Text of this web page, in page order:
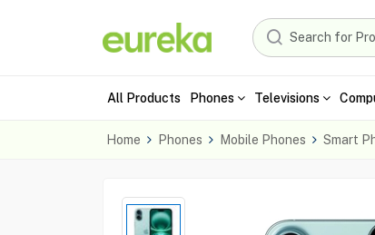
All Products Phones Televisions
Home Phones Mobile Phones Smart